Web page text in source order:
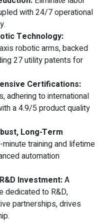
with 24/7 operational
Technology:
robotic arms, backed
27 utility patents for
Certifications:
adhering to international
a 4.9/5 product quality
Long-Term
training and lifetime
automation
Investment:A
dedicated to R&D,
partnerships, drives